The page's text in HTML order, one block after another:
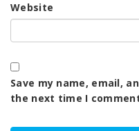
Website
Save my name, email,
the next time I